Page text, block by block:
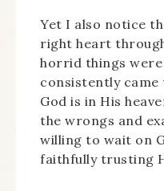
Yet I also notice
right heart
horrid things were
consistently
God is in His
the wrongs and
willing to wait on
faithfully trusting